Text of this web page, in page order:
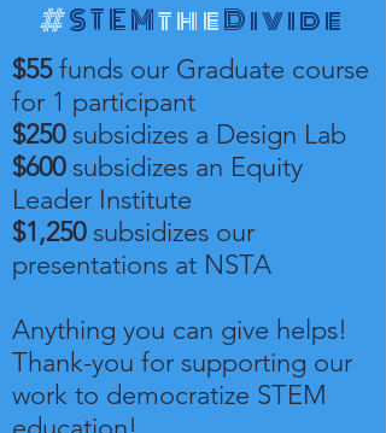
#STEMtheDivide
$55funds our Graduate course
for 1 participant
$250 subsidizes a Design Lab
$600 subsidizes an Equity
Leader Institute
$1,250 subsidizes our
presentations at NSTA
Anything you can give helps!
Thank-you for supporting our
work to democratize STEM